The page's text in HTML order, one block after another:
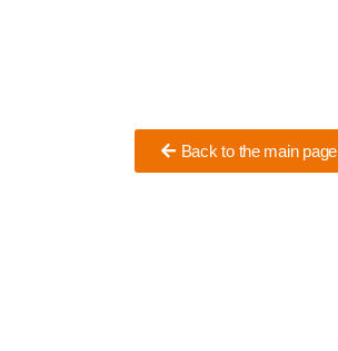
Back to the main page